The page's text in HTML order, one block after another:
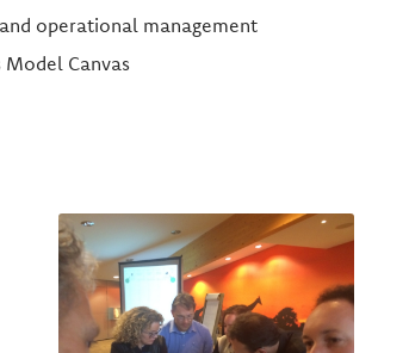
operational management
Canvas